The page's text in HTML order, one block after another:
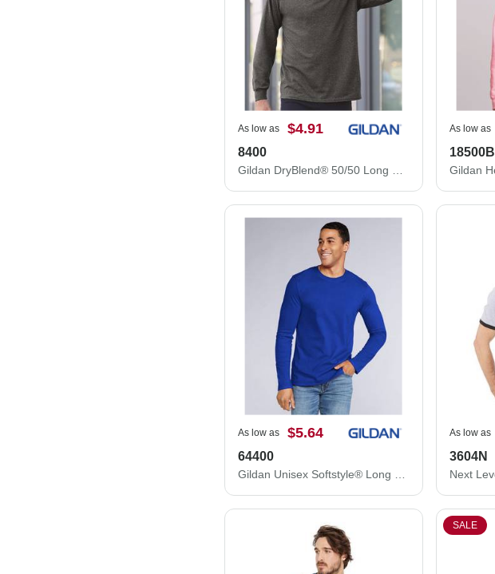
As low as $4.91
8400
As low as
18500B
As low as $5.64
64400
As low as
3604N
SALE